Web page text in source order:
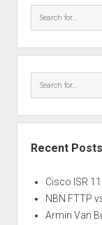
Recent Posts
Cisco ISR
NBN FTTP
Armin Van